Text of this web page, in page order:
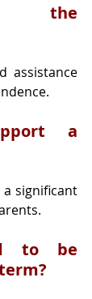
the
assistance
a
significant
to be